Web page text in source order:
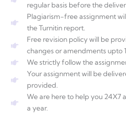
regular basis before the
Plagiarism-free assignment
the Turnitin report.
Free revision policy will be
changes or amendments upto
We strictly follow the
Your assignment will be
provided.
We are here to help you 24X7
a year.